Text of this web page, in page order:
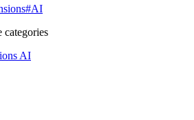
#AI
categories
AI